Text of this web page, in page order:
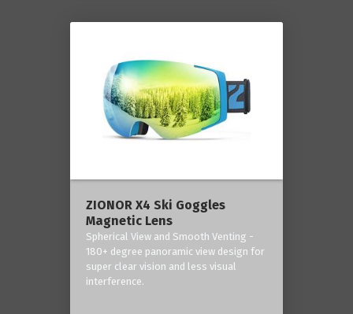
ZIONOR X4 Ski Goggles
Magnetic Lens
Spherical View and Smooth Venting -
180+ degree panoramic view design for
super clear vision and less visual
interference.